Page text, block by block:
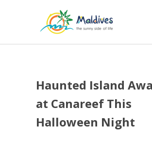
Haunted Island
at Canareef This
Halloween Night